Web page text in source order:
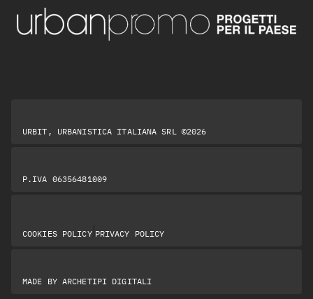
URBIT, URBANISTICA ITALIANA SRL ©2026
P.IVA 06356481009
COOKIES POLICY| PRIVACY POLICY
MADE BY ARCHETIPI DIGITALI